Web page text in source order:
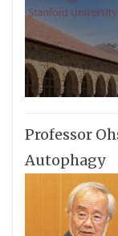
Professor
Autophagy